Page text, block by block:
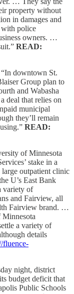
property without
in damages and
with police
owners. …
READ:
“In downtown St.
Group plan to
and Wabasha
deal that relies on
municipal
they’ll remain
READ:
of Minnesota
stake in a
outpatient clinic
U’s East Bank
variety of
and Fairview, all
Fairview brand. …
a variety of
details
fluence-
night, district
budget deficit that
Public Schools